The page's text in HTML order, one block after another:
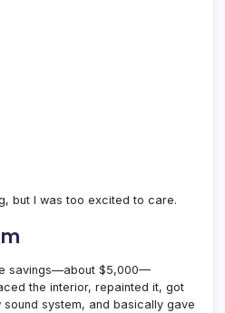
but I was too excited to care.
savings—about $5,000—
the interior, repainted it, got
system, and basically gave